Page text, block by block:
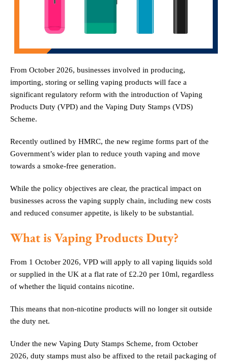
From October 2026, businesses involved in producing,
importing, storing or selling vaping products will face a
significant regulatory reform with the introduction of Vaping
Products Duty (VPD) and the Vaping Duty Stamps (VDS)
Scheme.
Recently outlined by HMRC, the new regime forms part of the
Government’s wider plan to reduce youth vaping and move
towards a smoke-free generation.
While the policy objectives are clear, the practical impact on
businesses across the vaping supply chain, including new costs
and reduced consumer appetite, is likely to be substantial.
What isVaping Products Duty?
From 1 October 2026, VPD will apply to all vaping liquids sold
or supplied in the UK at a flat rate of £2.20 per 10ml, regardless
of whether the liquid contains nicotine.
This means that non-nicotine products will no longer sit outside
the duty net.
Under the new Vaping Duty Stamps Scheme, from October
2026, duty stamps must also be affixed to the retail packaging of